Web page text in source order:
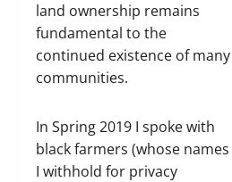
land ownership remains
fundamental to the
continued existence of many
communities.
In Spring 2019 I spoke with
black farmers (whose names
I withhold for privacy